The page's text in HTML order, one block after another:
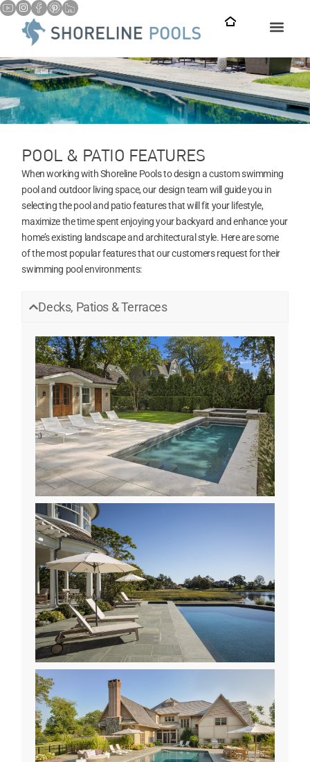
POOL & PATIO FEATURES
When working with Shoreline Pools to design a custom swimming
pool and outdoor living space, our design team will guide you in
selecting the pool and patio features that will fit your lifestyle,
maximize the time spent enjoying your backyard and enhance your
home’s existing landscape and architectural style. Here are some
of the most popular features that our customers request for their
swimming pool environments:
Decks, Patios & Terraces